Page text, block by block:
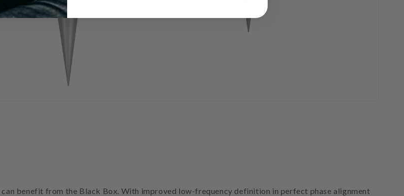
can benefit from the Black Box. With improved low-frequency definition in perfect phase alignment